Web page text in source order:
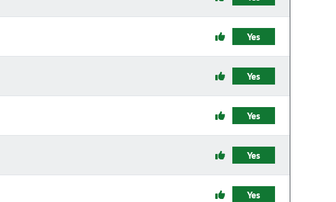
Yes
Yes
Yes
Yes
Yes